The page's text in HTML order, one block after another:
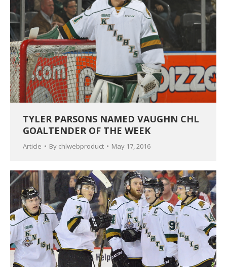
TYLER PARSONS NAMED VAUGHN CHL
GOALTENDER OF THE WEEK
Article By chlwebproduct May 17, 2016